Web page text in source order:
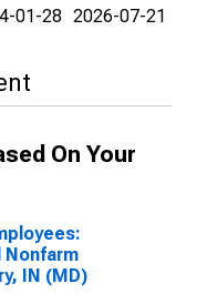
01-28 2026-07-21
On Your
Nonfarm
IN (MD)